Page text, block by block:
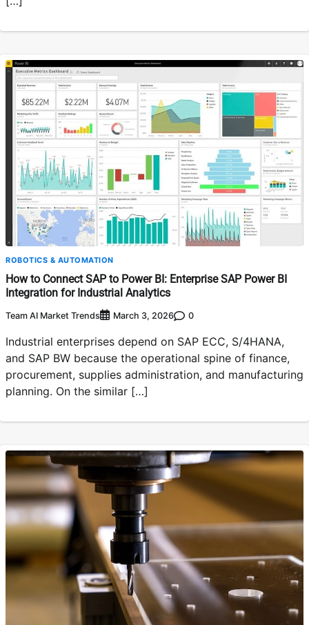
ROBOTICS & AUTOMATION
How to Connect SAP to Power BI: Enterprise SAP Power BI
Integration for Industrial Analytics
Team AI Market Trends March 3, 2026 0
Industrial enterprises depend on SAP ECC, S/4HANA,
and SAP BW because the operational spine of finance,
procurement, supplies administration, and manufacturing
planning. On the similar […]